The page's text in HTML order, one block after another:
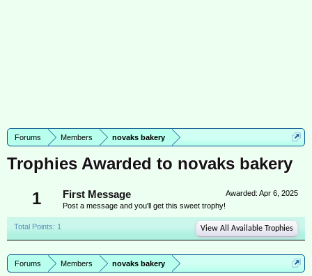
Forums Members novaks bakery
Trophies Awarded to novaks bakery
1
Awarded: Apr 6, 2025
First Message
Post a message and you'll get this sweet trophy!
Total Points: 1 View All Available Trophies
Forums Members novaks bakery